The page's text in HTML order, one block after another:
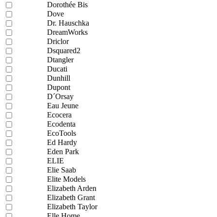
Dorothée Bis
Dove
Dr. Hauschka
DreamWorks
Driclor
Dsquared2
Dtangler
Ducati
Dunhill
Dupont
D´Orsay
Eau Jeune
Ecocera
Ecodenta
EcoTools
Ed Hardy
Eden Park
ELIE
Elie Saab
Elite Models
Elizabeth Arden
Elizabeth Grant
Elizabeth Taylor